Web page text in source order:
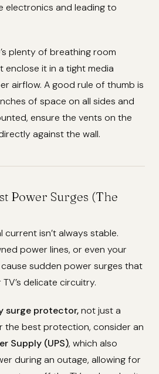
electronics and leading to
plenty of breathing room
enclose it in a tight media
airflow. A good rule of thumb is
of space on all sides and
ensure the vents on the
against the wall.
Power Surges (The
current isn’t always stable.
power lines, or even your
sudden power surges that
delicate circuitry.
surge protector,not just a
the best protection, consider an
Supply (UPS), which also
during an outage, allowing for